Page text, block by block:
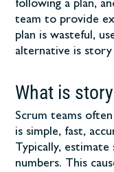
following a plan,
team to provide
plan is wasteful,
alternative is
What is
Scrum teams
is simple, fast,
Typically,
numbers. This